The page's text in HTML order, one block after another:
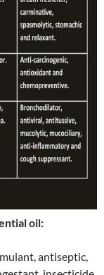
oil:
antiseptic,